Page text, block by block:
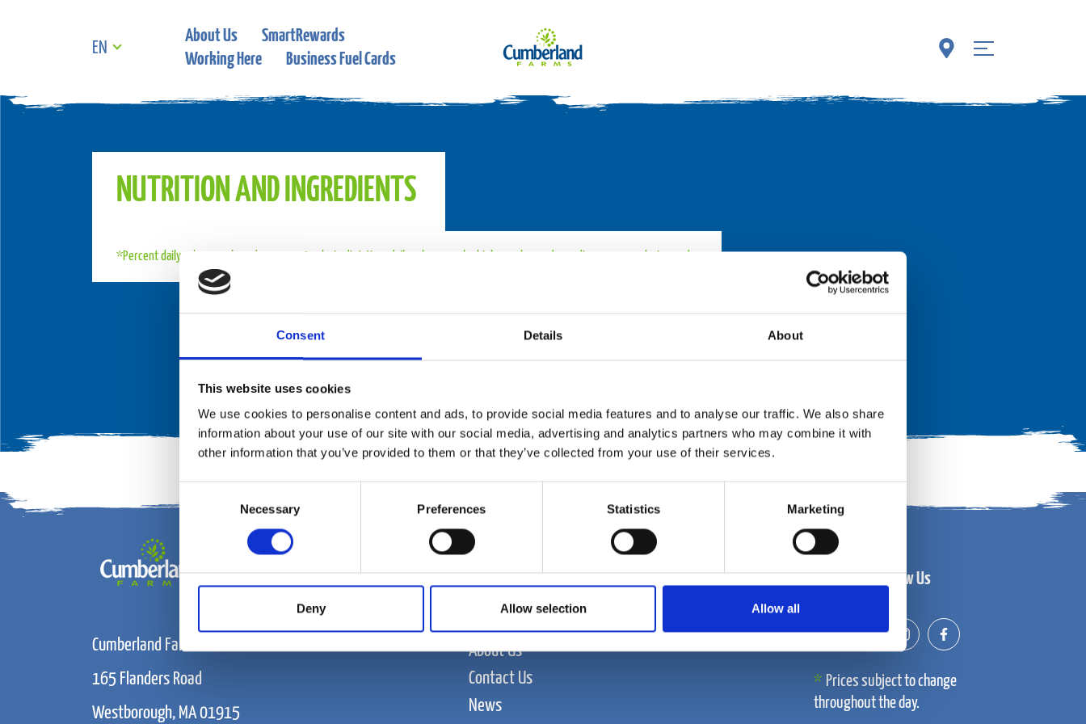
Consent Details About
This website uses cookies
We use cookies to personalise content and ads, to provide social media features and to analyse our traffic. We also share
information about your use of our site with our social media, advertising and analytics partners who may combine it with
other information that you’ve provided to them or that they’ve collected from your use of their services.
Selection
Necessary Preferences Statistics Marketing
Deny Allow selection Allow all
EN
About Us
SmartRewards
Working Here
Business Fuel Cards
NUTRITION AND INGREDIENTS
*Percent daily values are based on a 2,000 calorie diet. Your daily values may be higher or lower depending on your calorie needs.
Cumberland Farms
165 Flanders Road
Westborough, MA 01915
About Us
Contact Us
News
Follow Us
Prices subject to change
throughout the day.